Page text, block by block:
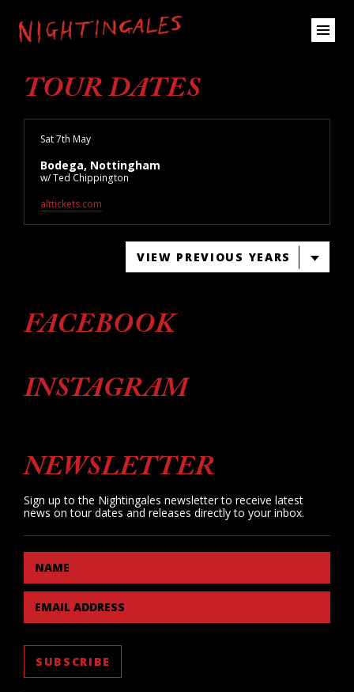
TOUR DATES
Sat 7th May
Bodega, Nottingham
w/ Ted Chippington
alttickets.com
VIEW PREVIOUS YEARS
FACEBOOK
INSTAGRAM
NEWSLETTER
Sign up to the Nightingales newsletter to receive latest
news on tour dates and releases directly to your inbox.
NAME
EMAIL ADDRESS